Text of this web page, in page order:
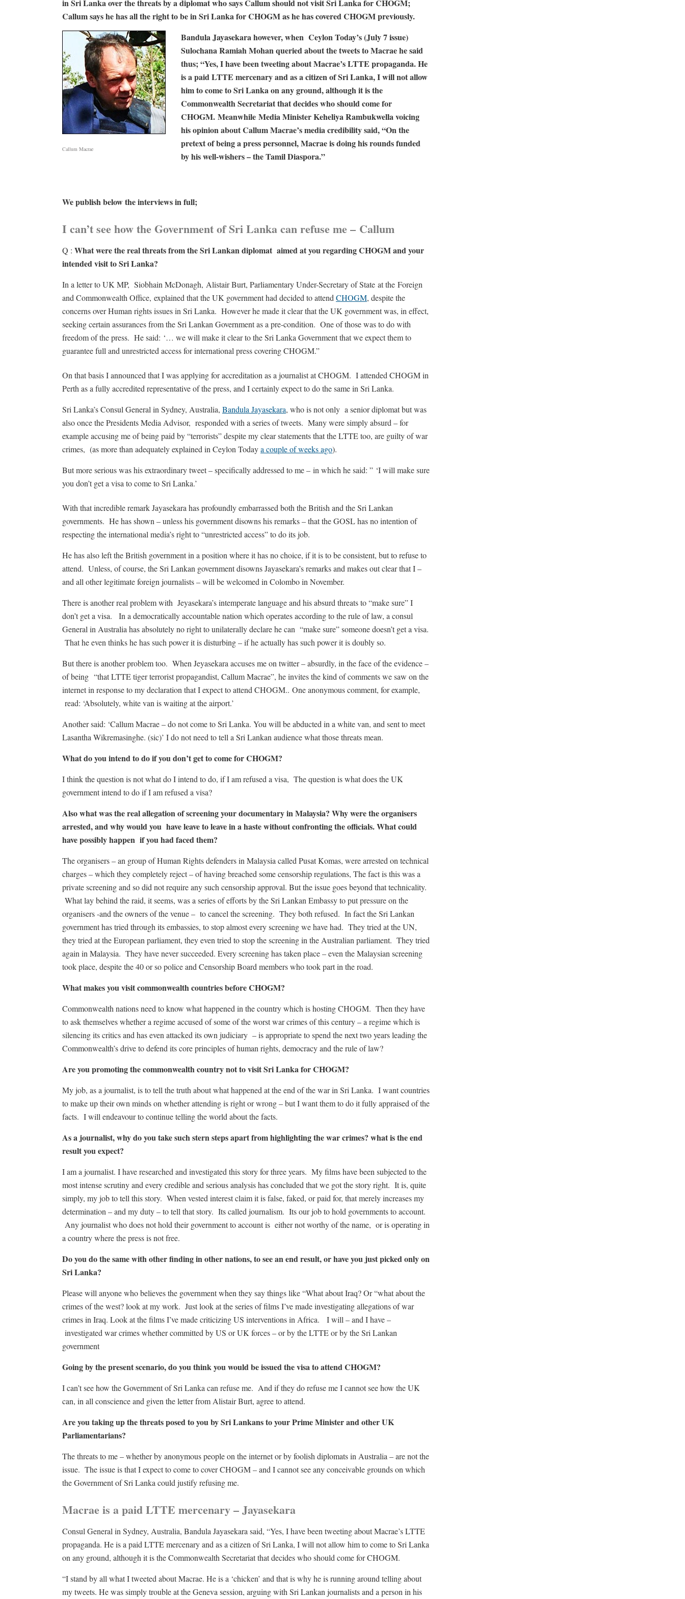
in Sri Lanka over the threats by a diplomat who says Callum should not visit Sri Lanka for CHOGM;
Callum says he has all the right to be in Sri Lanka for CHOGM as he has covered CHOGM previously.
Callum Macrae
Bandula Jayasekara however, when Ceylon Today’s (July 7 issue)
Sulochana Ramiah Mohan queried about the tweets to Macrae he said
thus; “Yes, I have been tweeting about Macrae’s LTTE propaganda. He
is a paid LTTE mercenary and as a citizen of Sri Lanka, I will not allow
him to come to Sri Lanka on any ground, although it is the
Commonwealth Secretariat that decides who should come for
CHOGM. Meanwhile Media Minister Keheliya Rambukwella voicing
his opinion about Callum Macrae’s media credibility said, “On the
pretext of being a press personnel, Macrae is doing his rounds funded
by his well-wishers – the Tamil Diaspora.”
We publish below the interviews in full;
I can’t see how the Government of Sri Lanka can refuse me – Callum
Q : What were the real threats from the Sri Lankan diplomat aimed at you regarding CHOGM and your
intended visit to Sri Lanka?
In a letter to UK MP, Siobhain McDonagh, Alistair Burt, Parliamentary Under-Secretary of State at the Foreign
and Commonwealth Office, explained that the UK government had decided to attend CHOGM, despite the
concerns over Human rights issues in Sri Lanka. However he made it clear that the UK government was, in effect,
seeking certain assurances from the Sri Lankan Government as a pre-condition. One of those was to do with
freedom of the press. He said: ‘… we will make it clear to the Sri Lanka Government that we expect them to
guarantee full and unrestricted access for international press covering CHOGM.”
On that basis I announced that I was applying for accreditation as a journalist at CHOGM. I attended CHOGM in
Perth as a fully accredited representative of the press, and I certainly expect to do the same in Sri Lanka.
Sri Lanka’s Consul General in Sydney, Australia, Bandula Jayasekara, who is not only a senior diplomat but was
also once the Presidents Media Advisor, responded with a series of tweets. Many were simply absurd – for
example accusing me of being paid by “terrorists” despite my clear statements that the LTTE too, are guilty of war
crimes, (as more than adequately explained in Ceylon Todaya couple of weeks ago).
But more serious was his extraordinary tweet – specifically addressed to me – in which he said: ” ‘I will make sure
you don’t get a visa to come to Sri Lanka.’
With that incredible remark Jayasekara has profoundly embarrassed both the British and the Sri Lankan
governments. He has shown – unless his government disowns his remarks – that the GOSL has no intention of
respecting the international media’s right to “unrestricted access” to do its job.
He has also left the British government in a position where it has no choice, if it is to be consistent, but to refuse to
attend. Unless, of course, the Sri Lankan government disowns Jayasekara’s remarks and makes out clear that I –
and all other legitimate foreign journalists – will be welcomed in Colombo in November.
There is another real problem with Jeyasekara’s intemperate language and his absurd threats to “make sure” I
don’t get a visa. In a democratically accountable nation which operates according to the rule of law, a consul
General in Australia has absolutely no right to unilaterally declare he can “make sure” someone doesn’t get a visa.
That he even thinks he has such power it is disturbing – if he actually has such power it is doubly so.
But there is another problem too. When Jeyasekara accuses me on twitter – absurdly, in the face of the evidence –
of being “that LTTE tiger terrorist propagandist, Callum Macrae”, he invites the kind of comments we saw on the
internet in response to my declaration that I expect to attend CHOGM.. One anonymous comment, for example,
read: ‘Absolutely, white van is waiting at the airport.’
Another said: ‘Callum Macrae – do not come to Sri Lanka. You will be abducted in a white van, and sent to meet
Lasantha Wikremasinghe. (sic)’ I do not need to tell a Sri Lankan audience what those threats mean.
What do you intend to do if you don’t get to come for CHOGM?
I think the question is not what do I intend to do, if I am refused a visa, The question is what does the UK
government intend to do if I am refused a visa?
Also what was the real allegation of screening your documentary in Malaysia? Why were the organisers
arrested, and why would you have leave to leave in a haste without confronting the officials. What could
have possibly happen if you had faced them?
The organisers – an group of Human Rights defenders in Malaysia called Pusat Komas, were arrested on technical
charges – which they completely reject – of having breached some censorship regulations, The fact is this was a
private screening and so did not require any such censorship approval. But the issue goes beyond that technicality.
What lay behind the raid, it seems, was a series of efforts by the Sri Lankan Embassy to put pressure on the
organisers -and the owners of the venue – to cancel the screening. They both refused. In fact the Sri Lankan
government has tried through its embassies, to stop almost every screening we have had. They tried at the UN,
they tried at the European parliament, they even tried to stop the screening in the Australian parliament. They tried
again in Malaysia. They have never succeeded. Every screening has taken place – even the Malaysian screening
took place, despite the 40 or so police and Censorship Board members who took part in the road.
What makes you visit commonwealth countries before CHOGM?
Commonwealth nations need to know what happened in the country which is hosting CHOGM. Then they have
to ask themselves whether a regime accused of some of the worst war crimes of this century – a regime which is
silencing its critics and has even attacked its own judiciary – is appropriate to spend the next two years leading the
Commonwealth’s drive to defend its core principles of human rights, democracy and the rule of law?
Are you promoting the commonwealth country not to visit Sri Lanka for CHOGM?
My job, as a journalist, is to tell the truth about what happened at the end of the war in Sri Lanka. I want countries
to make up their own minds on whether attending is right or wrong – but I want them to do it fully appraised of the
facts. I will endeavour to continue telling the world about the facts.
As a journalist, why do you take such stern steps apart from highlighting the war crimes? what is the end
result you expect?
I am a journalist. I have researched and investigated this story for three years. My films have been subjected to the
most intense scrutiny and every credible and serious analysis has concluded that we got the story right. It is, quite
simply, my job to tell this story. When vested interest claim it is false, faked, or paid for, that merely increases my
determination – and my duty – to tell that story. Its called journalism. Its our job to hold governments to account.
Any journalist who does not hold their government to account is either not worthy of the name, or is operating in
a country where the press is not free.
Do you do the same with other finding in other nations, to see an end result, or have you just picked only on
Sri Lanka?
Please will anyone who believes the government when they say things like “What about Iraq? Or “what about the
crimes of the west? look at my work. Just look at the series of films I’ve made investigating allegations of war
crimes in Iraq. Look at the films I’ve made criticizing US interventions in Africa. I will – and I have –
investigated war crimes whether committed by US or UK forces – or by the LTTE or by the Sri Lankan
government
Going by the present scenario, do you think you would be issued the visa to attend CHOGM?
I can’t see how the Government of Sri Lanka can refuse me. And if they do refuse me I cannot see how the UK
can, in all conscience and given the letter from Alistair Burt, agree to attend.
Are you taking up the threats posed to you by Sri Lankans to your Prime Minister and other UK
Parliamentarians?
The threats to me – whether by anonymous people on the internet or by foolish diplomats in Australia – are not the
issue. The issue is that I expect to come to cover CHOGM – and I cannot see any conceivable grounds on which
the Government of Sri Lanka could justify refusing me.
Macrae is a paid LTTE mercenary – Jayasekara
Consul General in Sydney, Australia, Bandula Jayasekara said, “Yes, I have been tweeting about Macrae’s LTTE
propaganda. He is a paid LTTE mercenary and as a citizen of Sri Lanka, I will not allow him to come to Sri Lanka
on any ground, although it is the Commonwealth Secretariat that decides who should come for CHOGM.
“I stand by all what I tweeted about Macrae. He is a ‘chicken’ and that is why he is running around telling about
my tweets. He was simply trouble at the Geneva session, arguing with Sri Lankan journalists and a person in his